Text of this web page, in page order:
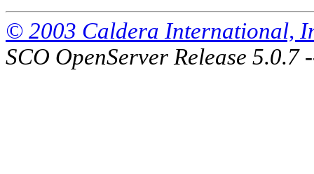
© 2003 Caldera International,
SCO OpenServer Release